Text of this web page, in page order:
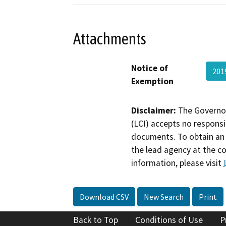
Attachments
Notice of
Exemption
Disclaimer: The
(LCI) accepts no
documents. To obtain
the lead agency at the
information, please visit
Download CSV New Search Print
Back to Top Conditions of Use